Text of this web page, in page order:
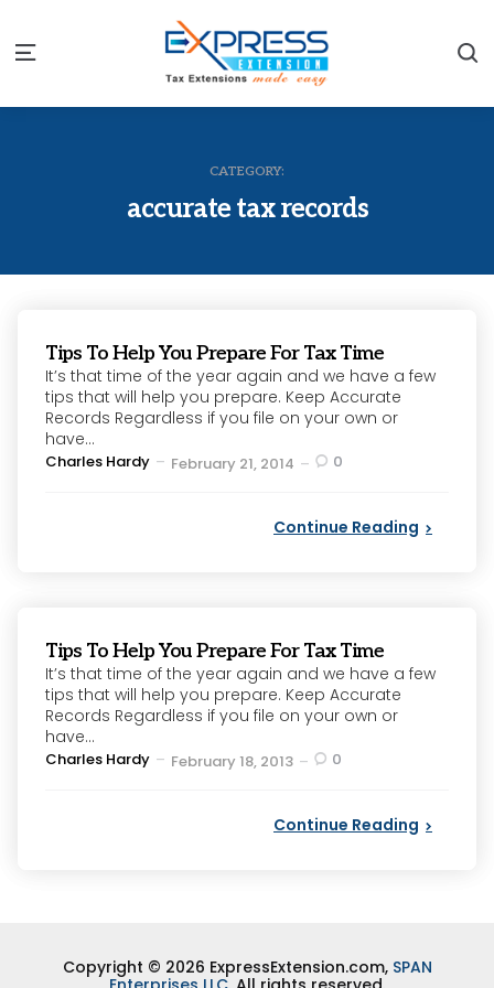
Menu
CATEGORY:
accurate tax records
Tips To Help You Prepare For Tax Time
It’s that time of the year again and we have a few
tips that will help you prepare. Keep Accurate
Records Regardless if you file on your own or
have...
Posted
Charles Hardy February 21, 2014 0
Continue Reading
Tips To Help You Prepare For Tax Time
It’s that time of the year again and we have a few
tips that will help you prepare. Keep Accurate
Records Regardless if you file on your own or
have...
Posted
Charles Hardy February 18, 2013 0
Continue Reading
Copyright © 2026 ExpressExtension.com, SPAN